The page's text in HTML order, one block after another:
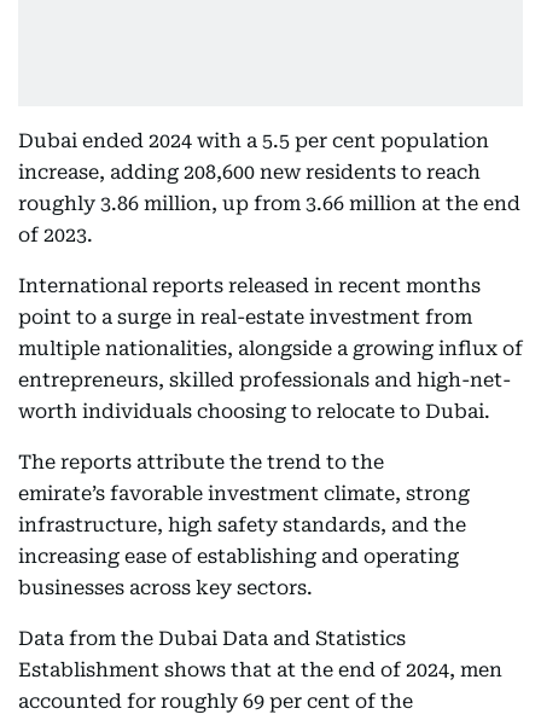
Dubai ended 2024 with a 5.5 per cent population
increase, adding 208,600 new residents to reach
roughly 3.86 million, up from 3.66 million at the end
of 2023.
International reports released in recent months
point to a surge in real-estate investment from
multiple nationalities, alongside a growing influx of
entrepreneurs, skilled professionals and high-net-
worth individuals choosing to relocate to Dubai.
The reports attribute the trend to the
emirate’s favorable investment climate, strong
infrastructure, high safety standards, and the
increasing ease of establishing and operating
businesses across key sectors.
Data from the Dubai Data and Statistics
Establishment shows that at the end of 2024, men
accounted for roughly 69 per cent of the